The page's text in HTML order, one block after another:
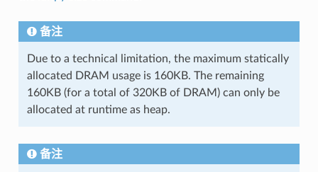
备注
Due to a technical limitation, the maximum statically
allocated DRAM usage is 160KB. The remaining
160KB (for a total of 320KB of DRAM) can only be
allocated at runtime as heap.
备注